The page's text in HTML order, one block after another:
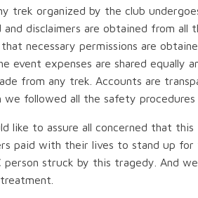
trek organized by the club
and disclaimers are obtained from
that necessary permissions are
event expenses are shared equally
from any trek. Accounts are
we followed all the safety
like to assure all concerned that
paid with their lives to stand up
person struck by this tragedy. And